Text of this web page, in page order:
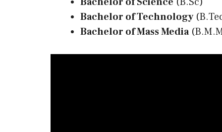
Bachelor of Technology
Bachelor of Mass Media